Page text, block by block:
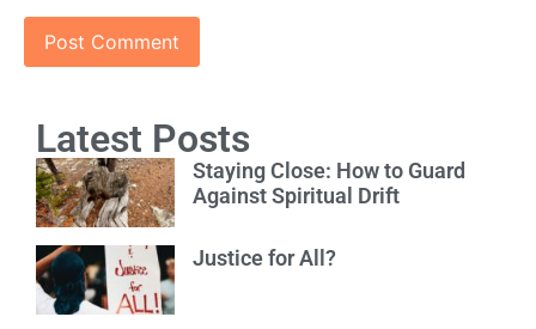
Latest Posts
Staying Close: How to Guard
Against Spiritual Drift
Justice for All?